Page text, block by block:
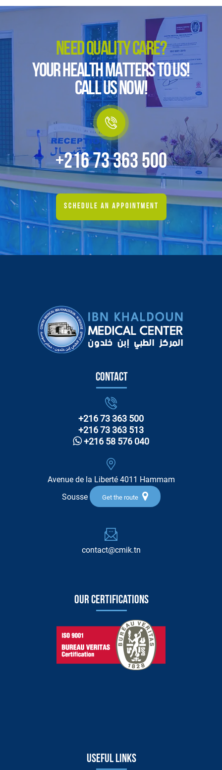
NEED QUALITY CARE?
YOUR HEALTH MATTERS TO US!
CALL US NOW!
+216 73 363 500
SCHEDULE AN APPOINTMENT
Contact
+216 73 363 500
+216 73 363 513
+216 58 576 040
Avenue de la Liberté 4011 Hammam
Sousse
Get the route
contact@cmik.tn
Our certifications
Useful links